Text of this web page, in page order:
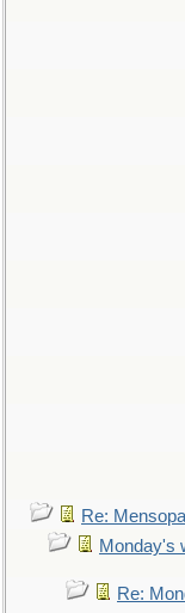
Re:
Monday's
Re: